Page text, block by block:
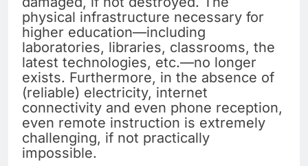
physical infrastructure necessary for
higher education—including
laboratories, libraries, classrooms, the
latest technologies, etc.—no longer
exists. Furthermore, in the absence of
(reliable) electricity, internet
connectivity and even phone reception,
even remote instruction is extremely
challenging, if not practically
impossible.